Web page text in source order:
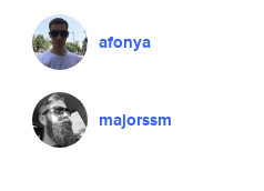
afonya
majorssm